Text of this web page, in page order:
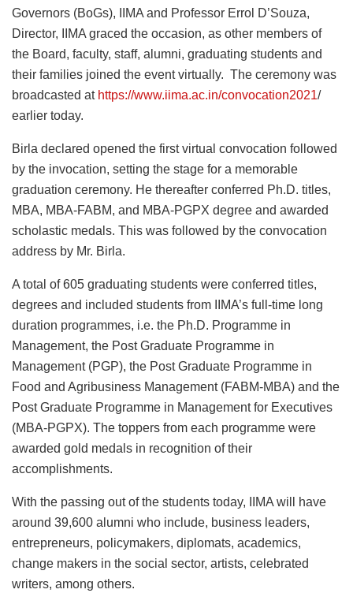
Governors (BoGs), IIMA and Professor Errol D’Souza,
Director, IIMA graced the occasion, as other members of
the Board, faculty, staff, alumni, graduating students and
their families joined the event virtually. The ceremony was
broadcasted at https://www.iima.ac.in/convocation2021/
earlier today.
Birla declared opened the first virtual convocation followed
by the invocation, setting the stage for a memorable
graduation ceremony. He thereafter conferred Ph.D. titles,
MBA, MBA-FABM, and MBA-PGPX degree and awarded
scholastic medals. This was followed by the convocation
address by Mr. Birla.
A total of 605 graduating students were conferred titles,
degrees and included students from IIMA’s full-time long
duration programmes, i.e. the Ph.D. Programme in
Management, the Post Graduate Programme in
Management (PGP), the Post Graduate Programme in
Food and Agribusiness Management (FABM-MBA) and the
Post Graduate Programme in Management for Executives
(MBA-PGPX). The toppers from each programme were
awarded gold medals in recognition of their
accomplishments.
With the passing out of the students today, IIMA will have
around 39,600 alumni who include, business leaders,
entrepreneurs, policymakers, diplomats, academics,
change makers in the social sector, artists, celebrated
writers, among others.